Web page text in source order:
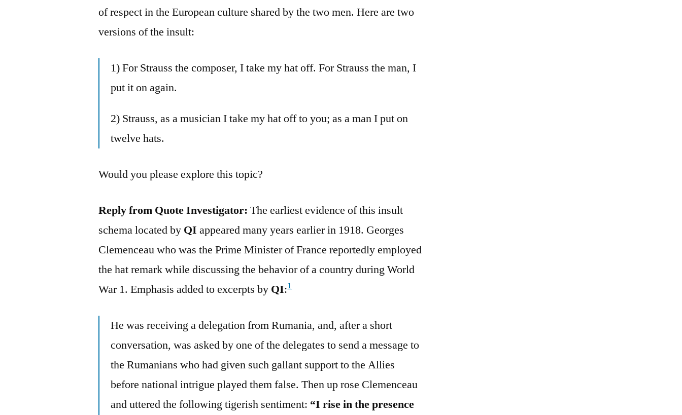
of respect in the European culture shared by the two men. Here are two
versions of the insult:
1) For Strauss the composer, I take my hat off. For Strauss the man, I
put it on again.
2) Strauss, as a musician I take my hat off to you; as a man I put on
twelve hats.
Would you please explore this topic?
Reply from Quote Investigator: The earliest evidence of this insult
schema located by QI appeared many years earlier in 1918. Georges
Clemenceau who was the Prime Minister of France reportedly employed
the hat remark while discussing the behavior of a country during World
War 1. Emphasis added to excerpts by QI:1
He was receiving a delegation from Rumania, and, after a short
conversation, was asked by one of the delegates to send a message to
the Rumanians who had given such gallant support to the Allies
before national intrigue played them false. Then up rose Clemenceau
and uttered the following tigerish sentiment: “I rise in the presence